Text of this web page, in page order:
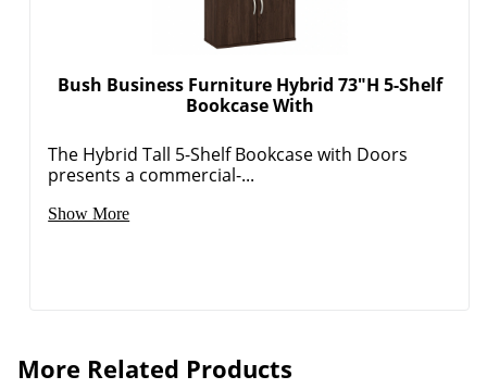
Bush Business Furniture Hybrid 73"H 5-Shelf
Bookcase With
The Hybrid Tall 5-Shelf Bookcase with Doors
presents a commercial-...
Show More
More Related Products